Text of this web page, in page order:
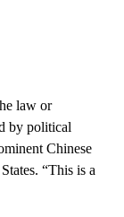
law or
by political
Chinese
“This is a